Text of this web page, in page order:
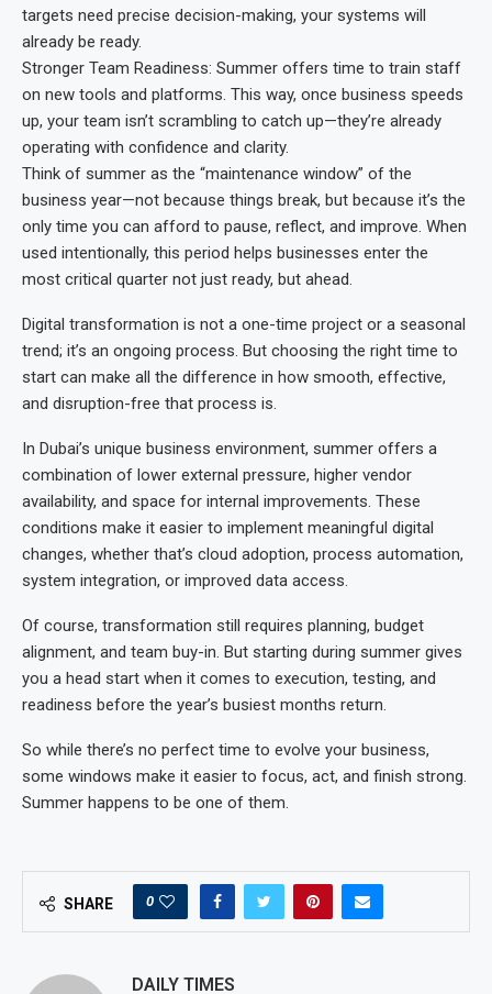
targets need precise decision-making, your systems will
already be ready.
Stronger Team Readiness: Summer offers time to train staff
on new tools and platforms. This way, once business speeds
up, your team isn’t scrambling to catch up—they’re already
operating with confidence and clarity.
Think of summer as the “maintenance window” of the
business year—not because things break, but because it’s the
only time you can afford to pause, reflect, and improve. When
used intentionally, this period helps businesses enter the
most critical quarter not just ready, but ahead.
Digital transformation is not a one-time project or a seasonal
trend; it’s an ongoing process. But choosing the right time to
start can make all the difference in how smooth, effective,
and disruption-free that process is.
In Dubai’s unique business environment, summer offers a
combination of lower external pressure, higher vendor
availability, and space for internal improvements. These
conditions make it easier to implement meaningful digital
changes, whether that’s cloud adoption, process automation,
system integration, or improved data access.
Of course, transformation still requires planning, budget
alignment, and team buy-in. But starting during summer gives
you a head start when it comes to execution, testing, and
readiness before the year’s busiest months return.
So while there’s no perfect time to evolve your business,
some windows make it easier to focus, act, and finish strong.
Summer happens to be one of them.
SHARE 0
DAILY TIMES